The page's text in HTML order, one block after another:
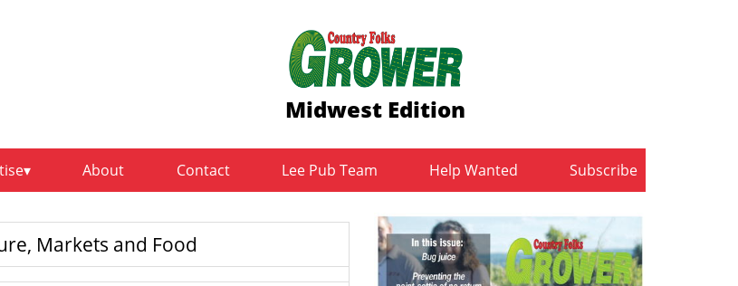
Midwest Edition
About Contact Lee Pub Team Help Wanted Subscribe
Markets and Food